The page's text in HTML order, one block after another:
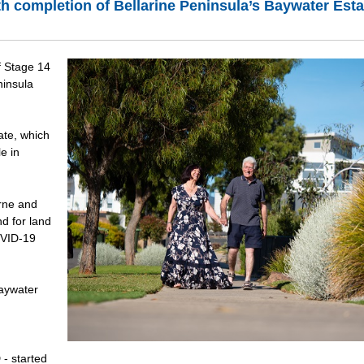
of Bellarine Peninsula’s Baywater
Stage 14
which
in
and
for land
19
- started